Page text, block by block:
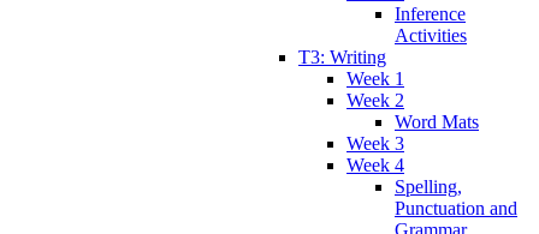
Inference
Activities
T3: Writing
Week 1
Week 2
Word Mats
Week 3
Week 4
Spelling,
Punctuation and